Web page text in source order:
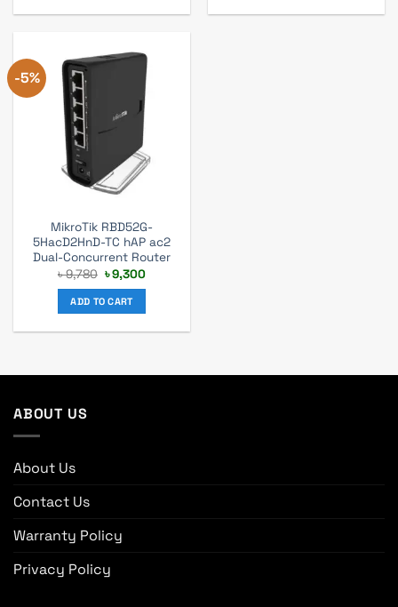
-5%
MikroTik RBD52G-
5HacD2HnD-TC hAP ac2
Dual-Concurrent Router
৳9,780 Original
price
was:
৳ 9,780.
৳9,300Current
ADD TO CART
ABOUT US
About Us
Contact Us
Warranty Policy
Privacy Policy